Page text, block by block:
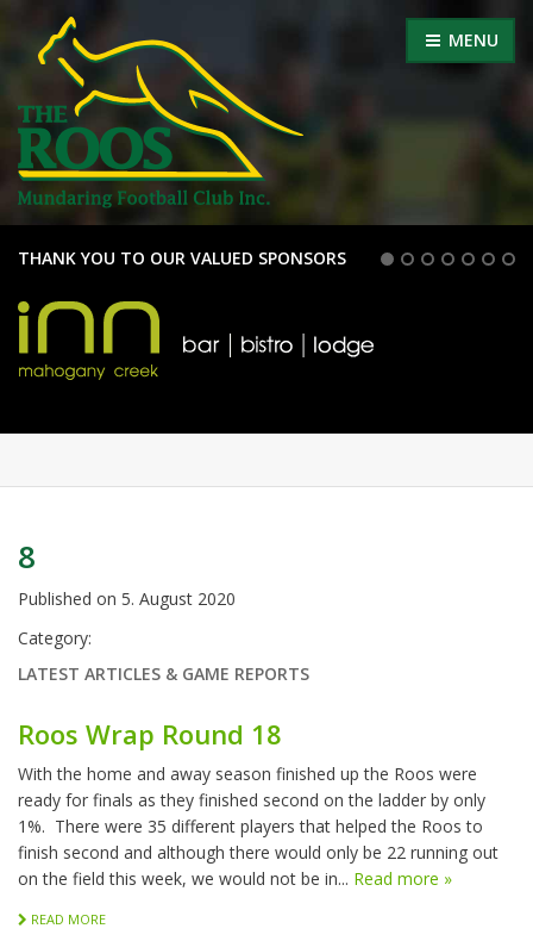
MENU
THANK YOU TO OUR VALUED SPONSORS
8
Published on 5. August 2020
Category:
LATEST ARTICLES & GAME REPORTS
Roos Wrap Round 18
With the home and away season finished up the Roos were
ready for finals as they finished second on the ladder by only
1%. There were 35 different players that helped the Roos to
finish second and although there would only be 22 running out
on the field this week, we would not be in... Read more »
READ MORE